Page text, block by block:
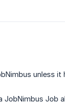
unless it
JobNimbus Job